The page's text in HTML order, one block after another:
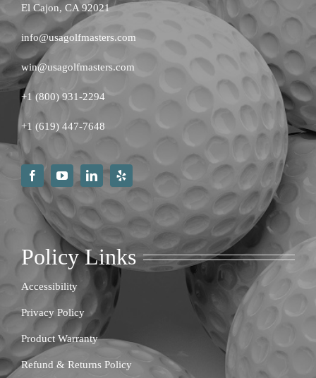
El Cajon, CA 92021
info@usagolfmasters.com
win@usagolfmasters.com
+1 (800) 931-2294
+1 (619) 447-7648
Policy Links
Accessibility
Privacy Policy
Product Warranty
Refund & Returns Policy